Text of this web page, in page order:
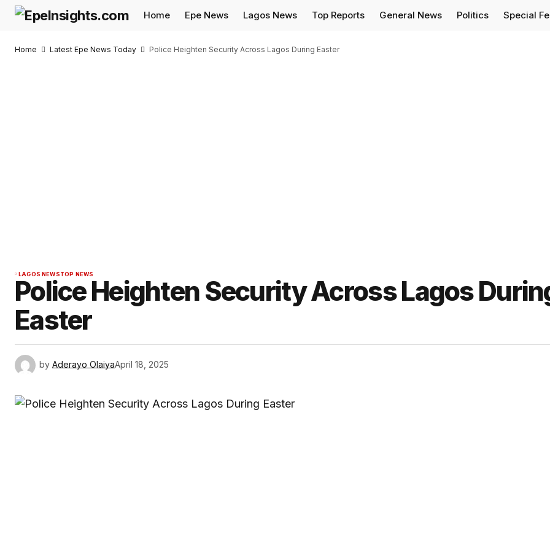
Home Epe News Lagos News Top Reports General News Politics Special
Home Latest Epe News Today Police Heighten Security Across Lagos During Easter
LAGOS NEWSTOP NEWS
Police Heighten Security Across Lagos
Easter
by Aderayo OlaiyaApril 18, 2025